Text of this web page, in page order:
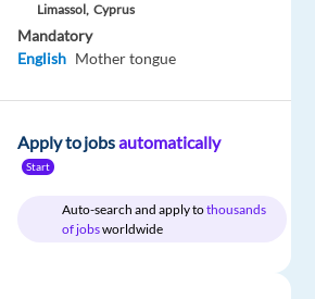
Limassol, Cyprus
Mandatory
English Mother tongue
Apply to jobsautomatically
Start
Auto-search and apply tothousands
of jobsworldwide